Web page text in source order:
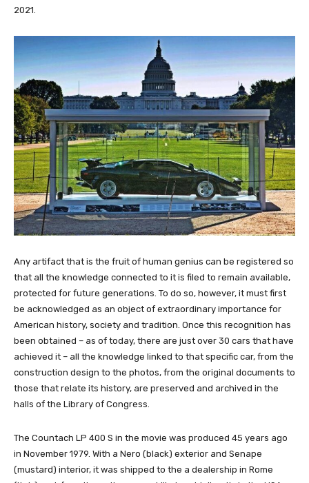
2021.
Any artifact that is the fruit of human genius can be registered so
that all the knowledge connected to it is filed to remain available,
protected for future generations. To do so, however, it must first
be acknowledged as an object of extraordinary importance for
American history, society and tradition. Once this recognition has
been obtained – as of today, there are just over 30 cars that have
achieved it – all the knowledge linked to that specific car, from the
construction design to the photos, from the original documents to
those that relate its history, are preserved and archived in the
halls of the Library of Congress.
The Countach LP 400 S in the movie was produced 45 years ago
in November 1979. With a Nero (black) exterior and Senape
(mustard) interior, it was shipped to the a dealership in Rome